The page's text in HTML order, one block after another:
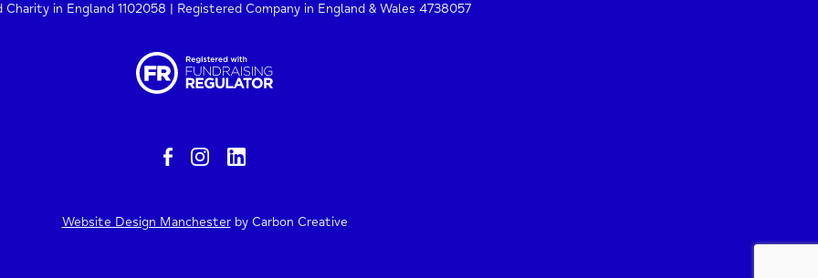
Charity in England 1102058 | Registered Company in England & Wales 4738057
Website Design Manchesterby Carbon Creative